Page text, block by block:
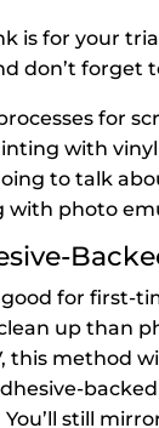
is for your
don’t forget
for
with
to talk
with photo
for first-
up than
this method
still